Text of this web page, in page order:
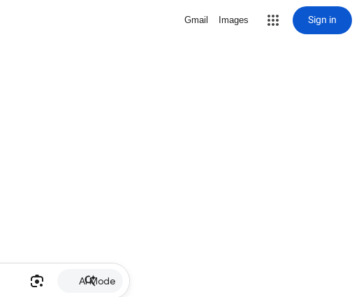
Gmail Images Sign in
AI Mode